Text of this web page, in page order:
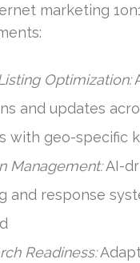
marketing
Optimization:
and updates
with geo-specific
Management:AI-
and response
Readiness: